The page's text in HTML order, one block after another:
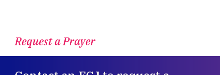
Request a Prayer